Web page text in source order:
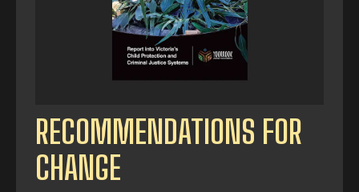
RECOMMENDATIONS FOR
CHANGE